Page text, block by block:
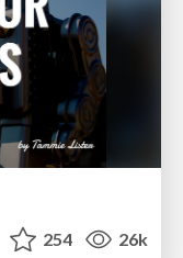
254 26k